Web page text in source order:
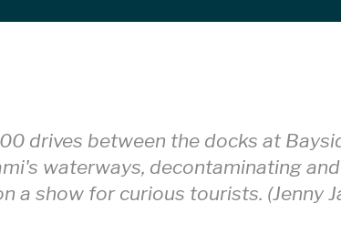
drives between the docks at
waterways, decontaminating
a show for curious tourists. (Jenny